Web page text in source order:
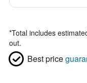
*Total includes
out.
Best price